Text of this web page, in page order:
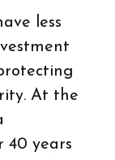
less
At the
40 years